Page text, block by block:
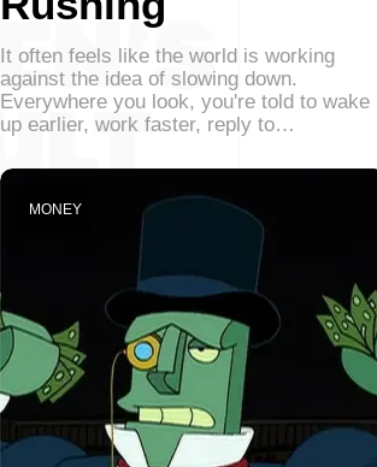
It often feels like the world is working
against the idea of slowing down.
Everywhere you look, you're told to wake
up earlier, work faster, reply to…
MONEY